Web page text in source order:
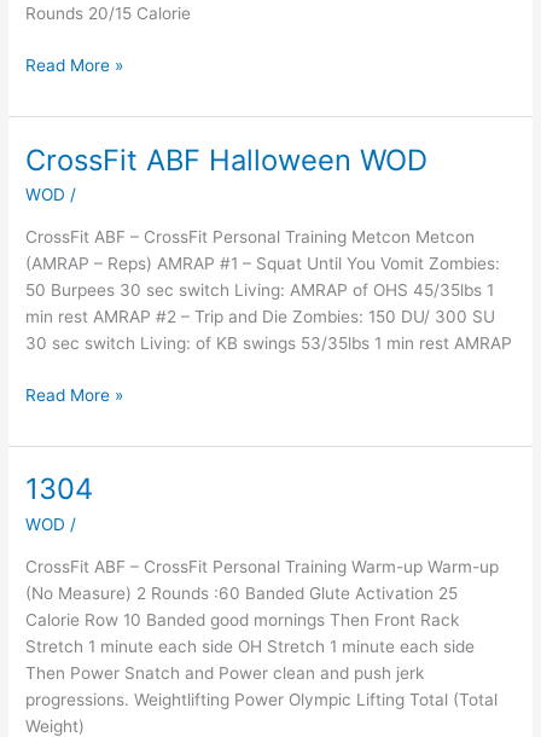
Rounds 20/15 Calorie
Read More »
CrossFit ABF Halloween WOD
WOD /
CrossFit ABF – CrossFit Personal Training Metcon Metcon
(AMRAP – Reps) AMRAP #1 – Squat Until You Vomit Zombies:
50 Burpees 30 sec switch Living: AMRAP of OHS 45/35lbs 1
min rest AMRAP #2 – Trip and Die Zombies: 150 DU/ 300 SU
30 sec switch Living: of KB swings 53/35lbs 1 min rest AMRAP
CrossFit
Halloween
WOD
Read More »
1304
WOD /
CrossFit ABF – CrossFit Personal Training Warm-up Warm-up
(No Measure) 2 Rounds :60 Banded Glute Activation 25
Calorie Row 10 Banded good mornings Then Front Rack
Stretch 1 minute each side OH Stretch 1 minute each side
Then Power Snatch and Power clean and push jerk
progressions. Weightlifting Power Olympic Lifting Total (Total
Weight)
1304